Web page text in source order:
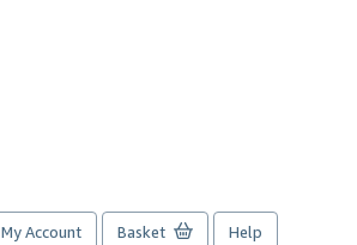
My Account Basket Help